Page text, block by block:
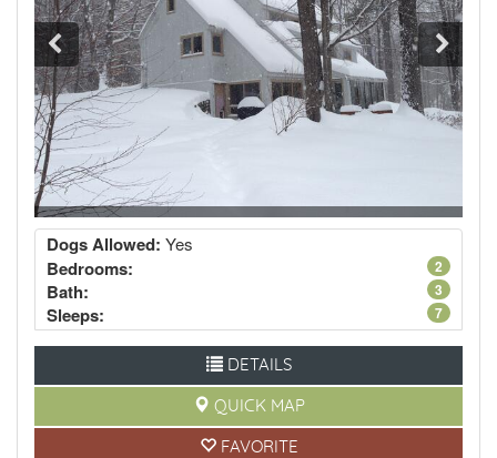
Dogs Allowed: Yes
2
Bedrooms:
3
Bath:
7
Sleeps:
DETAILS
QUICK MAP
FAVORITE